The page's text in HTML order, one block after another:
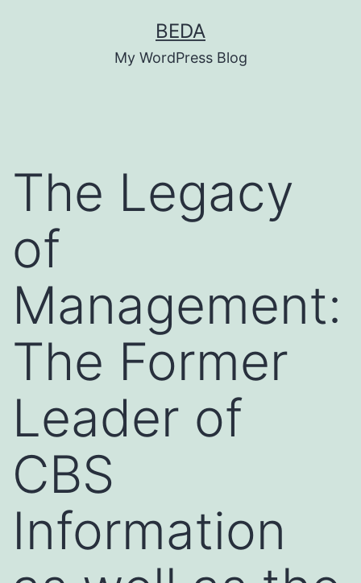
BEDA
My WordPress Blog
The Legacy
of
Management:
The Former
Leader of
CBS
Information